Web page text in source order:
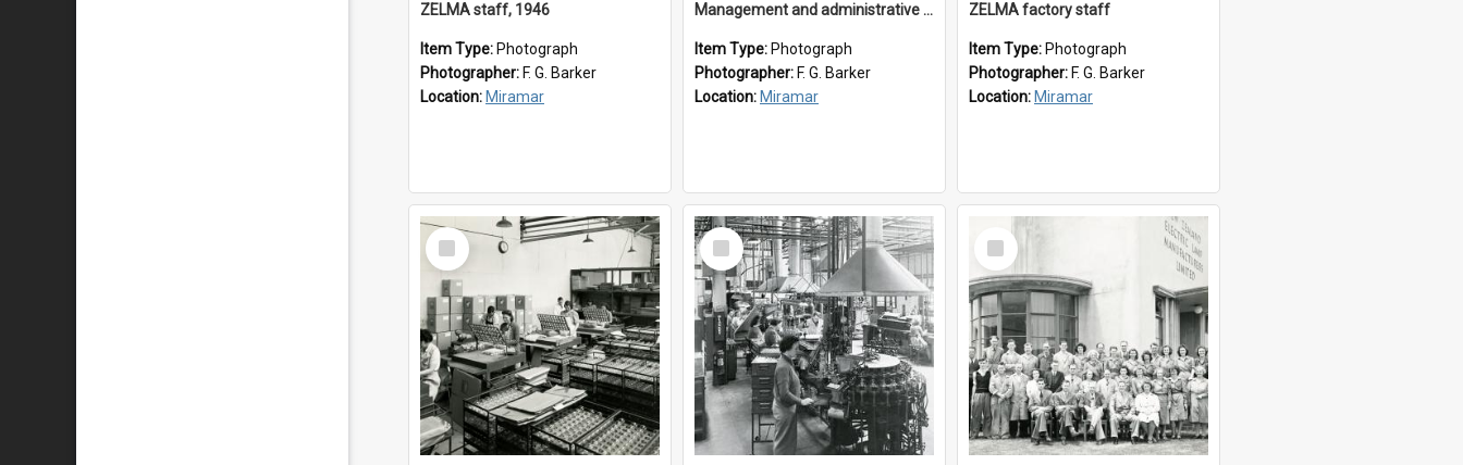
ZELMA staff, 1946
Item Type: Photograph
Photographer: F. G. Barker
Location: Miramar
Management and administrative staff
Item Type: Photograph
Photographer: F. G. Barker
Location: Miramar
ZELMA factory staff
Item Type: Photograph
Photographer: F. G. Barker
Location: Miramar
Select
Item
Select
Item
Select
Item